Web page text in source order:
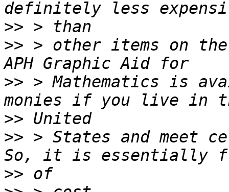
>>
>> > other items on
>> > Mathematics is
>>
>> > States and meet
>>